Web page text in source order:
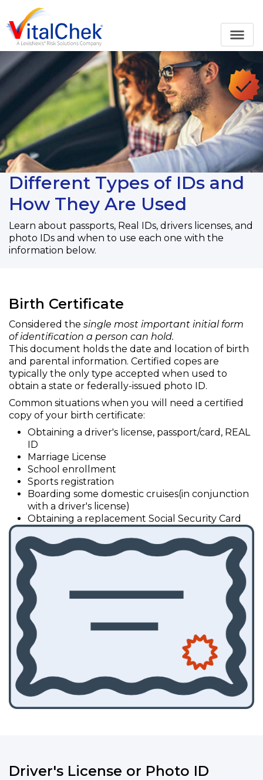
Different Types of IDs and
How They Are Used
Learn about passports, Real IDs, drivers licenses, and
photo IDs and when to use each one with the
information below.
Birth Certificate
Considered the single most important initial form
of identification a person can hold.
This document holds the date and location of birth
and parental information. Certified copes are
typically the only type accepted when used to
obtain a state or federally-issued photo ID.
Common situations when you will need a certified
copy of your birth certificate:
Obtaining a driver's license, passport/card, REAL
ID
Marriage License
School enrollment
Sports registration
Boarding some domestic cruises(in conjunction
with a driver's license)
Obtaining a replacement Social Security Card
Driver's License or Photo ID